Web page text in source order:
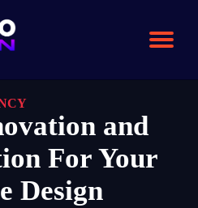
and
For Your
Design